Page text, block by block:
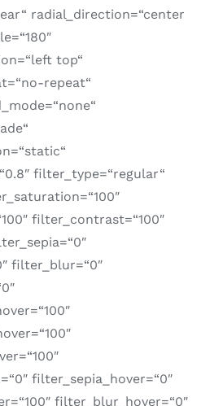
radial_direction=“center
top“
repeat“
filter_type=“regular“
filter_contrast=“100″
filter_blur=“0″
filter_sepia_hover=“0″
filter_blur_hover=“0″